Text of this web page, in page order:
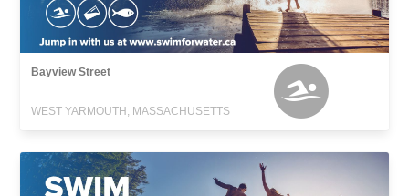
Bayview Street
WEST YARMOUTH, MASSACHUSETTS